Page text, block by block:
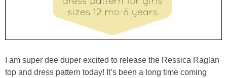
I am super dee duper excited to release the Ressica Raglan
top and dress pattern today! It’s been a long time coming